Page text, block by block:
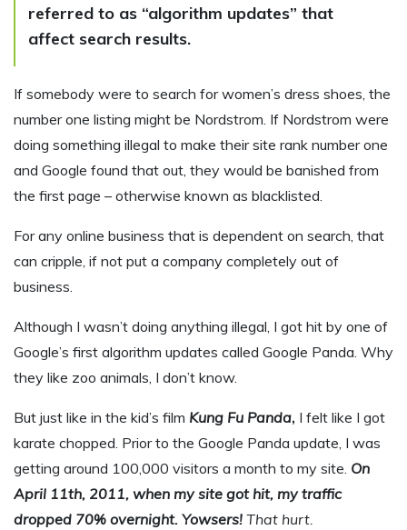
referred to as “algorithm updates” that
affect search results.
If somebody were to search for women’s dress shoes, the
number one listing might be Nordstrom. If Nordstrom were
doing something illegal to make their site rank number one
and Google found that out, they would be banished from
the first page – otherwise known as blacklisted.
For any online business that is dependent on search, that
can cripple, if not put a company completely out of
business.
Although I wasn’t doing anything illegal, I got hit by one of
Google’s first algorithm updates called Google Panda. Why
they like zoo animals, I don’t know.
But just like in the kid’s film Kung Fu Panda, I felt like I got
karate chopped. Prior to the Google Panda update, I was
getting around 100,000 visitors a month to my site. On
April 11th, 2011, when my site got hit, my traffic
dropped 70% overnight. Yowsers! That hurt.